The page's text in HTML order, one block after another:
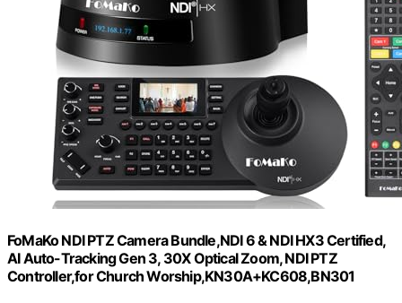
FoMaKo NDI PTZ Camera Bundle,NDI 6 & NDI HX3 Certified,
AI Auto-Tracking Gen 3, 30X Optical Zoom, NDI PTZ
Controller,for Church Worship,KN30A+KC608,BN301